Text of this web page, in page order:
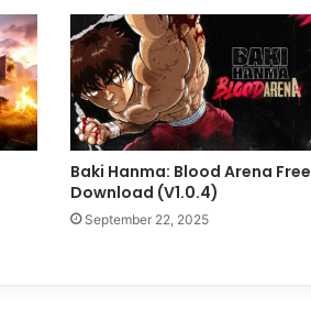
Baki Hanma: Blood Arena Free
Download (V1.0.4)
September 22, 2025